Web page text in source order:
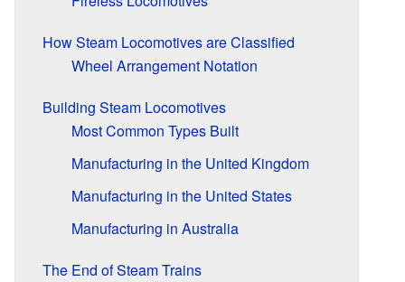
How Steam Locomotives are Classified
Wheel Arrangement Notation
Building Steam Locomotives
Most Common Types Built
Manufacturing in the United Kingdom
Manufacturing in the United States
Manufacturing in Australia
The End of Steam Trains